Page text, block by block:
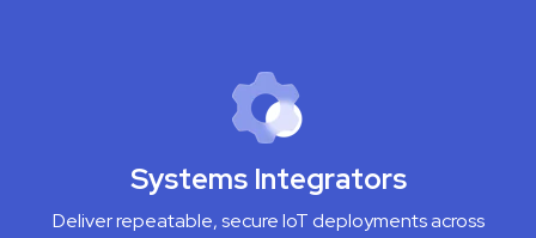
Systems Integrators
Deliver repeatable, secure IoT deployments across